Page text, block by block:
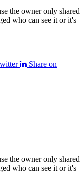
the owner only shared
who can see it or it's
Share on
the owner only shared
who can see it or it's